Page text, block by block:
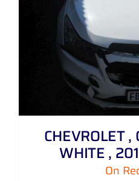
CHEVROLET ,
WHITE ,
On